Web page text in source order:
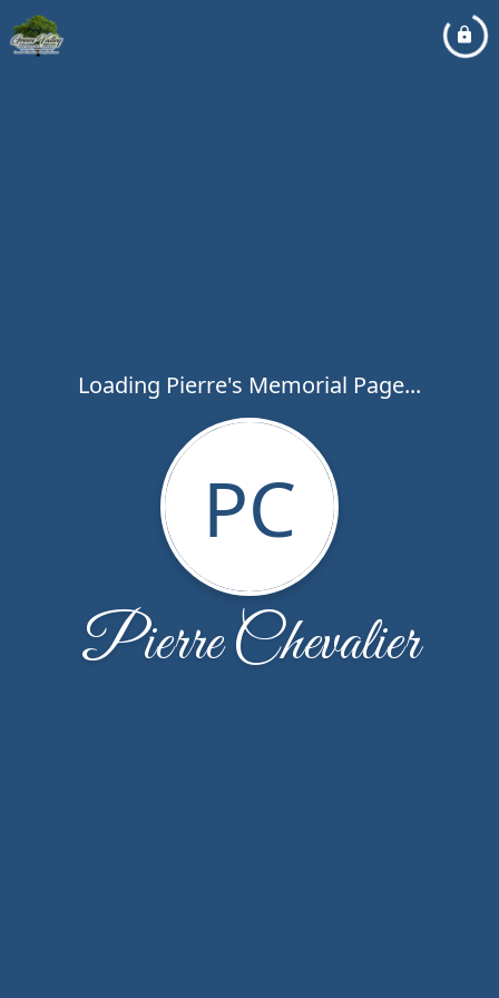
Loading Pierre's Memorial Page...
PC
Pierre Chevalier